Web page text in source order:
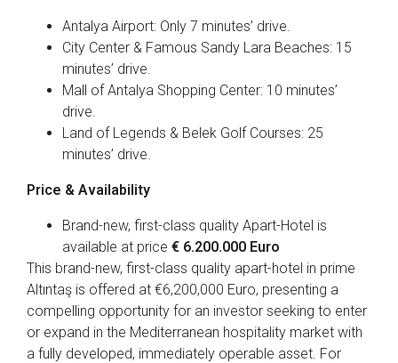
Antalya Airport: Only 7 minutes’ drive.
City Center & Famous Sandy Lara Beaches: 15
minutes’ drive.
Mall of Antalya Shopping Center: 10 minutes’
drive.
Land of Legends & Belek Golf Courses: 25
minutes’ drive.
Price & Availability
Brand-new, first-class quality Apart-Hotel is
available at price € 6.200.000 Euro
This brand-new, first-class quality apart-hotel in prime
Altıntaş is offered at €6,200,000 Euro, presenting a
compelling opportunity for an investor seeking to enter
or expand in the Mediterranean hospitality market with
a fully developed, immediately operable asset. For